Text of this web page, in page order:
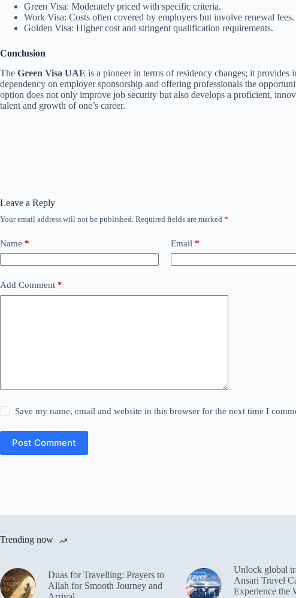
Green Visa: Moderately priced with specific criteria.
Work Visa: Costs often covered by employers but involve renewal fees.
Golden Visa: Higher cost and stringent qualification requirements.
Conclusion
The Green Visa UAE is a pioneer in terms of residency changes; it
dependency on employer sponsorship and offering professionals the
option does not only improve job security but also develops a proficient,
talent and growth of one’s career.
Leave a Reply
Your email address will not be published. Required fields are marked *
Name * Email *
Add Comment *
Save my name, email and website in this browser for the next time I
Post Comment
Trending now
Duas for Travelling: Prayers to
Allah for Smooth Journey and
Unlock global
Ansari Travel
Experience the